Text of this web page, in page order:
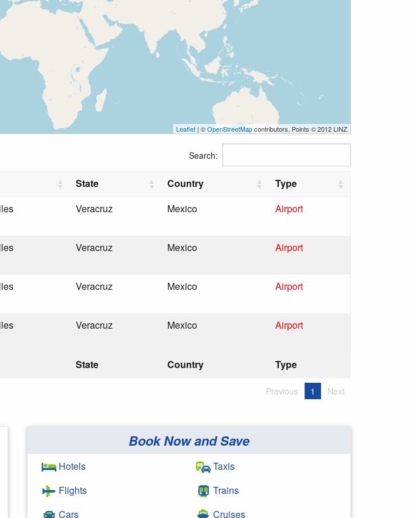
Leaflet | ©OpenStreetMapcontributors, Points © 2012 LINZ
Search:
State Country Type
State Country Type
Veracruz Mexico Airport
Veracruz Mexico Airport
Veracruz Mexico Airport
Veracruz Mexico Airport
Previous 1 Next
Book Now and Save
Hotels
Flights
Cars
Taxis
Trains
Cruises